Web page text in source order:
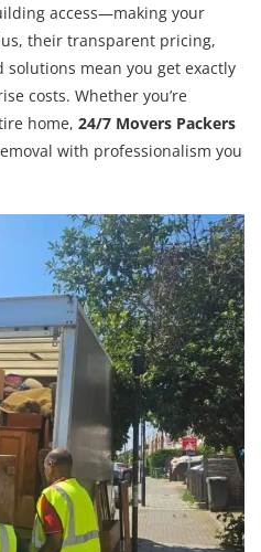
access—making your
their transparent pricing,
mean you get exactly
costs. Whether you’re
home, 24/7 Movers Packers
with professionalism you